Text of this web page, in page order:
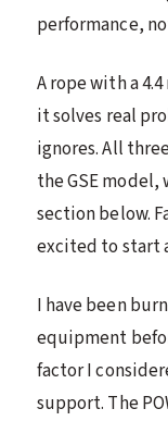
performance,
A rope with a
it solves real
ignores. All
the GSE
section below.
excited to start
I have been
equipment
factor I
support. The